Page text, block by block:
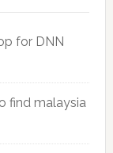
for DNN
find malaysia